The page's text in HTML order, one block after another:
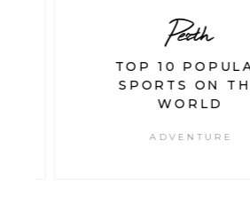
Perth
TOP 10 POPULAR
SPORTS ON THE
WORLD
ADVENTURE